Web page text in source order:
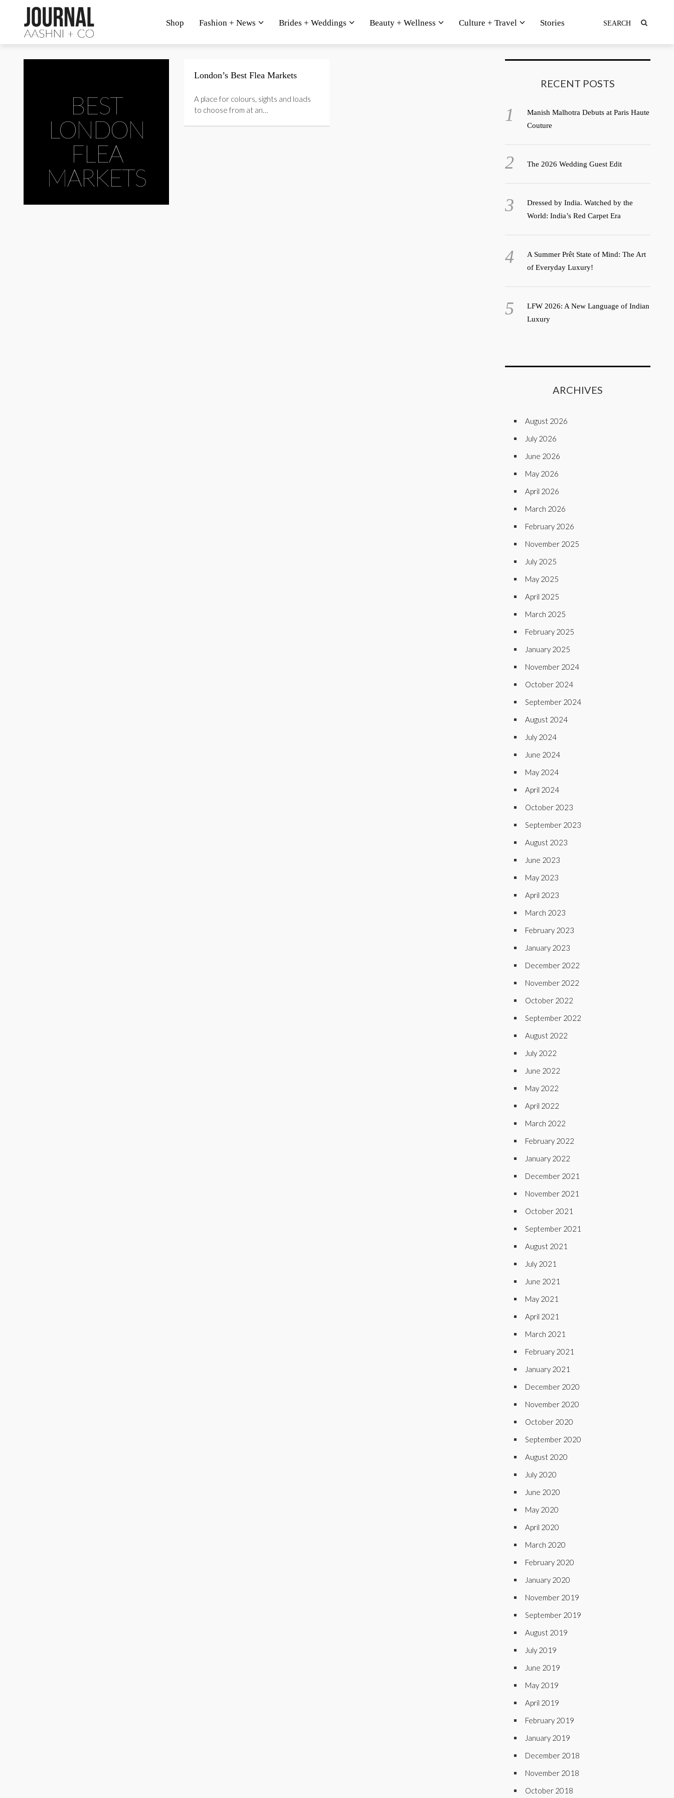
Shop Fashion + News Brides + Weddings Beauty + Wellness Culture + Travel Stories
BEST
LONDON
FLEA
MARKETS
London’s Best Flea Markets
A place for colours, sights and loads
to choose from at an…
RECENT POSTS
Manish Malhotra Debuts at Paris Haute
Couture
The 2026 Wedding Guest Edit
Dressed by India. Watched by the
World: India’s Red Carpet Era
A Summer Prêt State of Mind: The Art
of Everyday Luxury!
LFW 2026: A New Language of Indian
Luxury
ARCHIVES
August 2026
July 2026
June 2026
May 2026
April 2026
March 2026
February 2026
November 2025
July 2025
May 2025
April 2025
March 2025
February 2025
January 2025
November 2024
October 2024
September 2024
August 2024
July 2024
June 2024
May 2024
April 2024
October 2023
September 2023
August 2023
June 2023
May 2023
April 2023
March 2023
February 2023
January 2023
December 2022
November 2022
October 2022
September 2022
August 2022
July 2022
June 2022
May 2022
April 2022
March 2022
February 2022
January 2022
December 2021
November 2021
October 2021
September 2021
August 2021
July 2021
June 2021
May 2021
April 2021
March 2021
February 2021
January 2021
December 2020
November 2020
October 2020
September 2020
August 2020
July 2020
June 2020
May 2020
April 2020
March 2020
February 2020
January 2020
November 2019
September 2019
August 2019
July 2019
June 2019
May 2019
April 2019
February 2019
January 2019
December 2018
November 2018
October 2018